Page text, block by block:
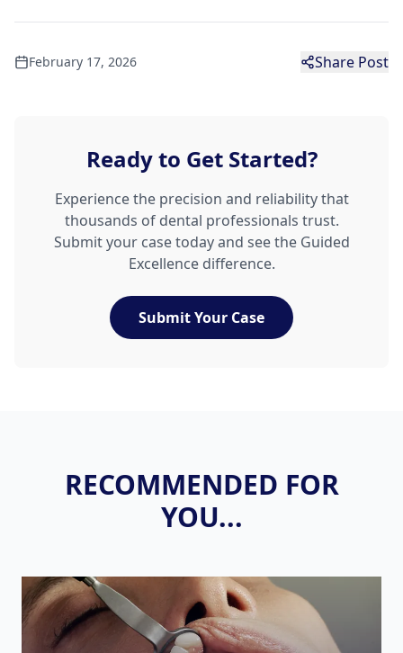
February 17, 2026 Share Post
Ready to Get Started?
Experience the precision and reliability that
thousands of dental professionals trust.
Submit your case today and see the Guided
Excellence difference.
Submit Your Case
RECOMMENDED FOR
YOU...